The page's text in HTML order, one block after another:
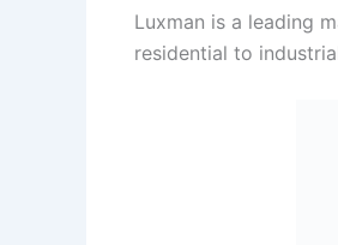
Luxman is a leading
residential to